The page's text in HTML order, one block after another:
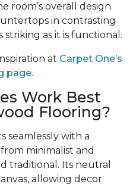
room’s overall design.
in contrasting
striking as it is functional.
at Carpet One’s
page.
Work Best
Flooring?
seamlessly with a
minimalist and
traditional. Its neutral
allowing decor